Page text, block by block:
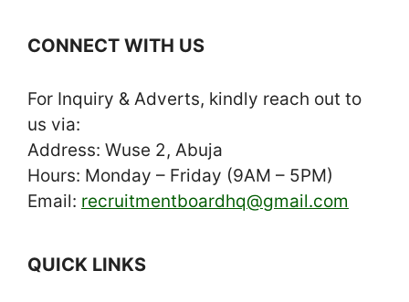
CONNECT WITH US
For Inquiry & Adverts, kindly reach out to
us via:
Address: Wuse 2, Abuja
Hours: Monday – Friday (9AM – 5PM)
Email: recruitmentboardhq@gmail.com
QUICK LINKS